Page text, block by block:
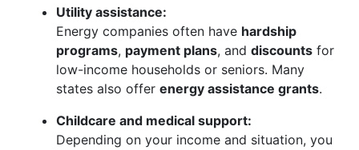
Utility assistance:
Energy companies often have hardship
programs, payment plans, and discounts for
low-income households or seniors. Many
states also offer energy assistance grants.
Childcare and medical support:
Depending on your income and situation, you